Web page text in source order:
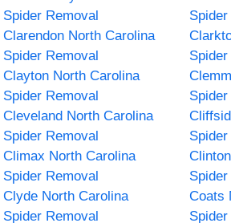
Spider Removal
Clarendon North Carolina
Spider Removal
Clayton North Carolina
Spider Removal
Cleveland North Carolina
Spider Removal
Climax North Carolina
Spider Removal
Clyde North Carolina
Spider Removal
Coats